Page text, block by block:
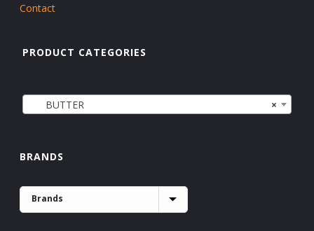
Contact
PRODUCT CATEGORIES
×
BUTTER
BRANDS